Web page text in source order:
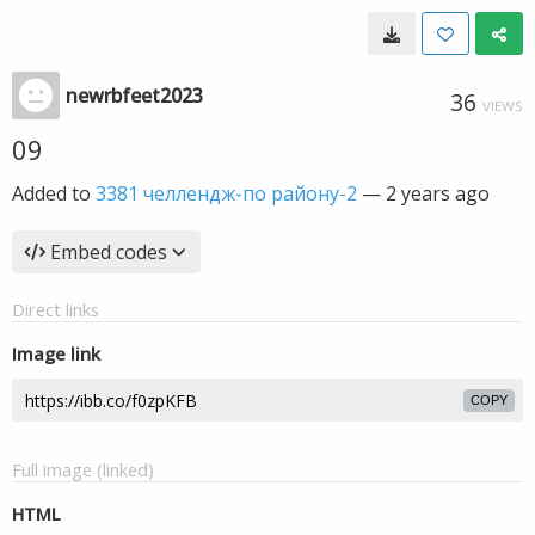
newrbfeet2023 36 VIEWS
09
Added to 3381 челлендж-по району-2 — 2 years ago
Embed codes
Direct links
Image link
COPY
Full image (linked)
HTML